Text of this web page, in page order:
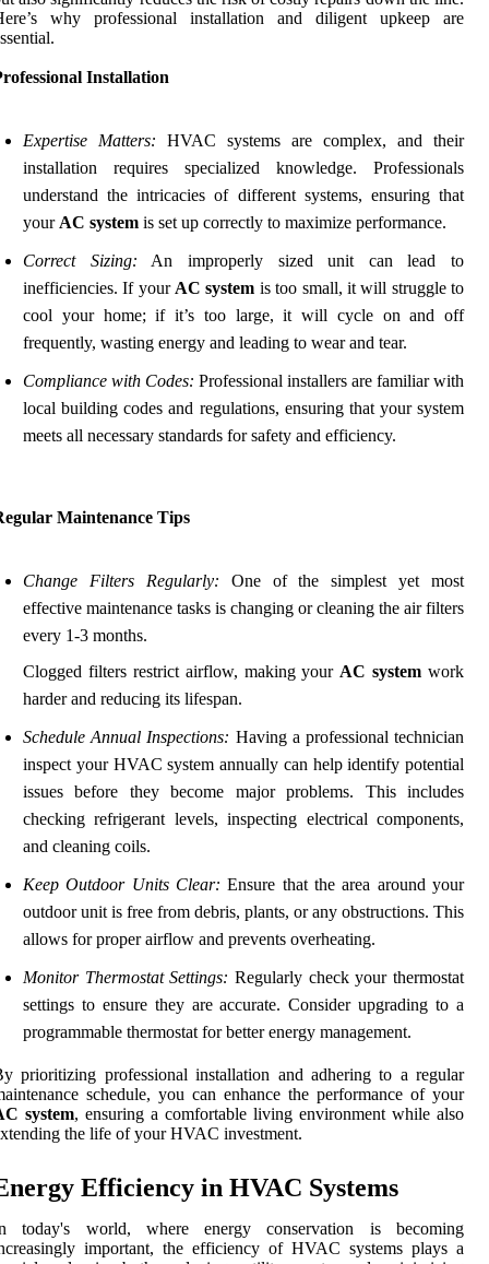
why professional installation and diligent upkeep are
Installation
Expertise Matters: HVAC systems are complex, and their
installation requires specialized knowledge. Professionals
understand the intricacies of different systems, ensuring that
your AC system is set up correctly to maximize performance.
Correct Sizing: An improperly sized unit can lead to
inefficiencies. If your AC system is too small, it will struggle to
cool your home; if it’s too large, it will cycle on and off
frequently, wasting energy and leading to wear and tear.
Compliance with Codes: Professional installers are familiar with
local building codes and regulations, ensuring that your system
meets all necessary standards for safety and efficiency.
Maintenance Tips
Change Filters Regularly: One of the simplest yet most
effective maintenance tasks is changing or cleaning the air filters
every 1-3 months.
Clogged filters restrict airflow, making your AC system work
harder and reducing its lifespan.
Schedule Annual Inspections: Having a professional technician
inspect your HVAC system annually can help identify potential
issues before they become major problems. This includes
checking refrigerant levels, inspecting electrical components,
and cleaning coils.
Keep Outdoor Units Clear: Ensure that the area around your
outdoor unit is free from debris, plants, or any obstructions. This
allows for proper airflow and prevents overheating.
Monitor Thermostat Settings: Regularly check your thermostat
settings to ensure they are accurate. Consider upgrading to a
programmable thermostat for better energy management.
prioritizing professional installation and adhering to a regular
schedule, you can enhance the performance of your
system, ensuring a comfortable living environment while also
the life of your HVAC investment.
Efficiency in HVAC Systems
today's world, where energy conservation is becoming
important, the efficiency of HVAC systems plays a